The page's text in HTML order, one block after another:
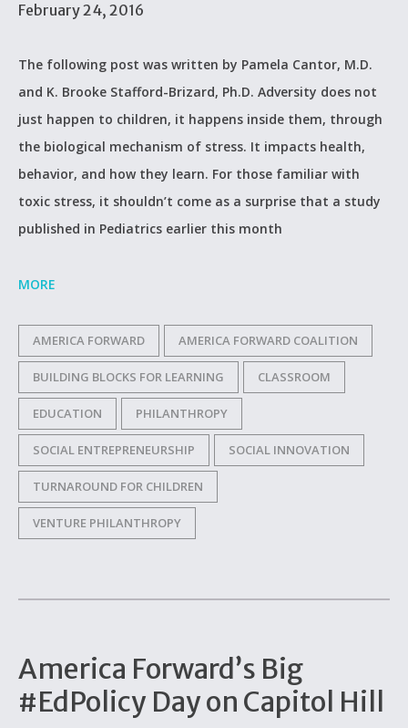
February 24, 2016
The following post was written by Pamela Cantor, M.D.
and K. Brooke Stafford-Brizard, Ph.D. Adversity does not
just happen to children, it happens inside them, through
the biological mechanism of stress. It impacts health,
behavior, and how they learn. For those familiar with
toxic stress, it shouldn’t come as a surprise that a study
published in Pediatrics earlier this month
MORE
AMERICA FORWARD AMERICA FORWARD COALITION
BUILDING BLOCKS FOR LEARNING CLASSROOM
EDUCATION PHILANTHROPY
SOCIAL ENTREPRENEURSHIP SOCIAL INNOVATION
TURNAROUND FOR CHILDREN
VENTURE PHILANTHROPY
America Forward’s Big
#EdPolicy Day on Capitol Hill